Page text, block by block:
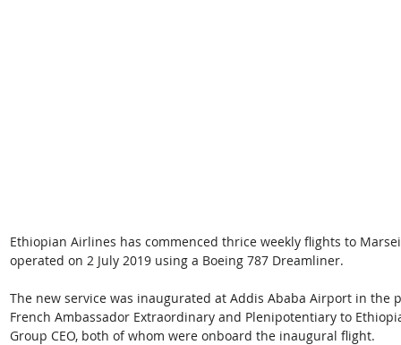
Ethiopian Airlines has commenced thrice weekly flights to
operated on 2 July 2019 using a Boeing 787 Dreamliner.
The new service was inaugurated at Addis Ababa Airport in the
French Ambassador Extraordinary and Plenipotentiary to
Group CEO, both of whom were onboard the inaugural flight.